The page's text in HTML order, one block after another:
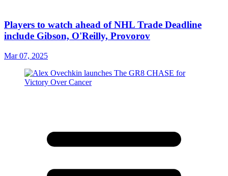
Players to watch ahead of NHL Trade Deadline
include Gibson, O'Reilly, Provorov
Mar 07, 2025